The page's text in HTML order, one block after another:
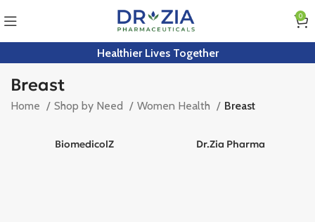
0
Healthier Lives Together
Breast
Home Shop by Need Women Health Breast
BiomedicolZ Dr.Zia Pharma